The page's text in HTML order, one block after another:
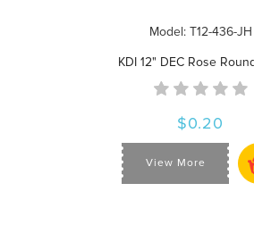
Model: T12-436-JH
KDI 12" DEC Rose
$0.20
View More